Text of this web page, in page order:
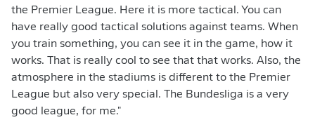
the Premier League. Here it is more tactical. You can
have really good tactical solutions against teams. When
you train something, you can see it in the game, how it
works. That is really cool to see that that works. Also, the
atmosphere in the stadiums is different to the Premier
League but also very special. The Bundesliga is a very
good league, for me."